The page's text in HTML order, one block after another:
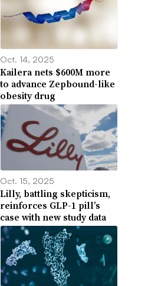
Oct. 14, 2025
Kailera nets $600M more
to advance Zepbound-like
obesity drug
Oct. 15, 2025
Lilly, battling skepticism,
reinforces GLP-1 pill’s
case with new study data